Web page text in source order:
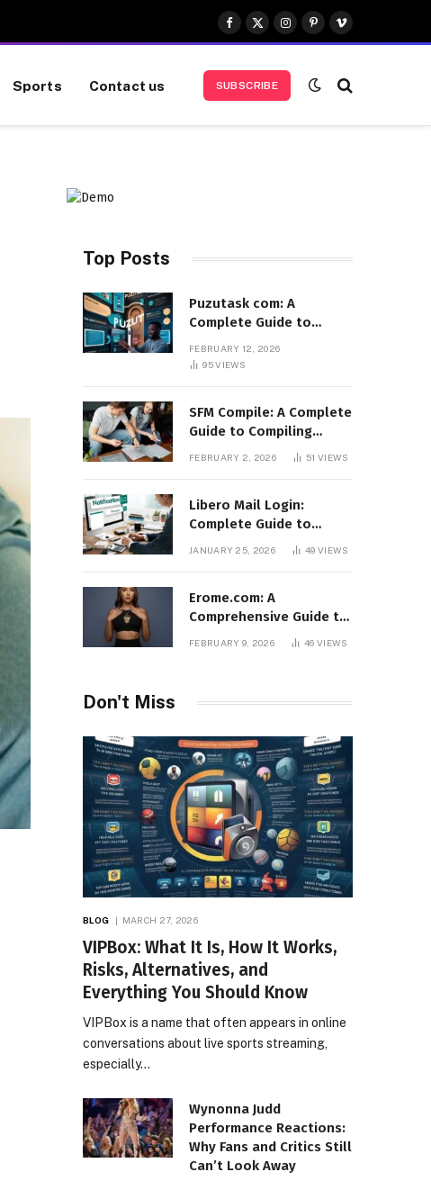
Facebook
X
(Twitter)
Instagram
Pinterest
Vimeo
Sports Contact us SUBSCRIBE
Top Posts
Puzutask com: A
Complete Guide to
User Experience
FEBRUARY 12, 2026
95VIEWS
SFM Compile: A Complete
Guide to Compiling
Models, Maps, and
FEBRUARY 2, 2026 51VIEWS
Libero Mail Login:
Complete Guide to
Access, Features,
JANUARY 25, 2026 49VIEWS
Erome.com: A
Comprehensive Guide to
the Adult Content
FEBRUARY 9, 2026 46VIEWS
Don't Miss
BLOG MARCH 27, 2026
VIPBox: What It Is, How It Works,
Risks, Alternatives, and
Everything You Should Know
VIPBox is a name that often appears in online
conversations about live sports streaming,
especially…
Wynonna Judd
Performance Reactions:
Why Fans and Critics Still
Can’t Look Away